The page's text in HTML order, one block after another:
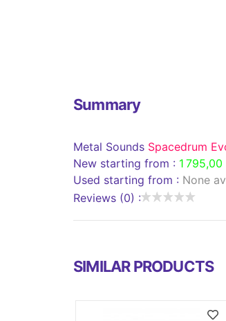
Summary
Metal Sounds Spacedrum
New starting from : 1 795,00
Used starting from : None
Reviews (0) :
SIMILAR PRODUCTS